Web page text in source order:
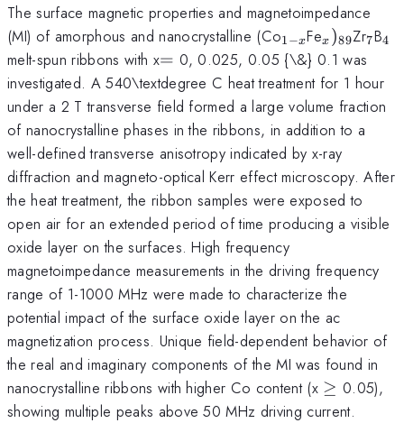
The surface magnetic properties and magnetoimpedance
(MI) of amorphous and nanocrystalline (Co_{1-
x}
1−xFex )89Zr_{7}
7B4
melt-spun ribbons with x=
= 0, 0.025, 0.05 {\&} 0.1 was
investigated. A 540\textdegree C heat treatment for 1 hour
under a 2 T transverse field formed a large volume fraction
of nanocrystalline phases in the ribbons, in addition to a
well-defined transverse anisotropy indicated by x-ray
diffraction and magneto-optical Kerr effect microscopy. After
the heat treatment, the ribbon samples were exposed to
open air for an extended period of time producing a visible
oxide layer on the surfaces. High frequency
magnetoimpedance measurements in the driving frequency
range of 1-1000 MHz were made to characterize the
potential impact of the surface oxide layer on the ac
magnetization process. Unique field-dependent behavior of
the real and imaginary components of the MI was found in
nanocrystalline ribbons with higher Co content (x \ge
≥ 0.05),
showing multiple peaks above 50 MHz driving current.